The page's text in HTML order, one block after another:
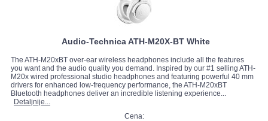
Audio-Technica ATH-M20X-BT White
The ATH-M20xBT over-ear wireless headphones include all the features
you want and the audio quality you demand. Inspired by our #1 selling ATH-
M20x wired professional studio headphones and featuring powerful 40 mm
drivers for enhanced low-frequency performance, the ATH-M20xBT
Bluetooth headphones deliver an incredible listening experience...
Detaljnije...
Cena: